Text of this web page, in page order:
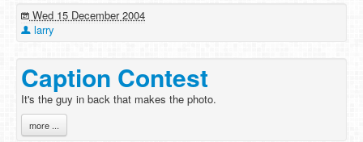
Wed 15 December 2004
larry
Caption Contest
It's the guy in back that makes the photo.
more ...